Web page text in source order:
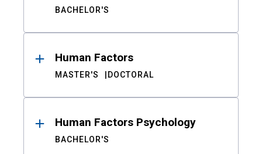
BACHELOR'S
Human Factors
MASTER'S DOCTORAL
Human Factors Psychology
BACHELOR'S